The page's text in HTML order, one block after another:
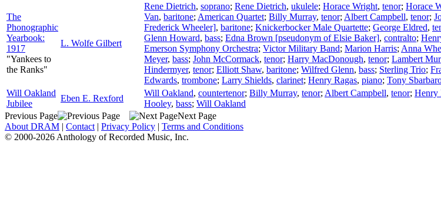
The
Phonographic
Yearbook:
1917
"Yankees to
the Ranks"
L. Wolfe Gilbert
Rene Dietrich, soprano; Rene Dietrich, ukulele; Horace Wright, tenor; Horace
Van, baritone; American Quartet; Billy Murray, tenor; Albert Campbell, tenor;
Frederick Wheeler], baritone; Knickerbocker Male Quartette; George Eldred,
Glenn Howard, bass; Edna Brown [pseudonym of Elsie Baker], contralto;
Emerson Symphony Orchestra; Victor Military Band; Marion Harris; Anna
Meyer, bass; John McCormack, tenor; Harry MacDonough, tenor; Lambert
Hindermyer, tenor; Elliott Shaw, baritone; Wilfred Glenn, bass; Sterling Trio;
Edwards, trombone; Larry Shields, clarinet; Henry Ragas, piano; Tony
Will Oakland
Jubilee
Eben E. Rexford
Will Oakland, countertenor; Billy Murray, tenor; Albert Campbell, tenor; Henry
Hooley, bass; Will Oakland
Previous Page
Next Page
About DRAM | Contact | Privacy Policy | Terms and Conditions
© 2000-2026 Anthology of Recorded Music, Inc.